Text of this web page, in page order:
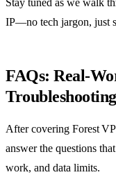
Stay tuned as we walk
IP—no tech jargon, just
FAQs:
After covering Forest
answer the questions
work, and data limits.